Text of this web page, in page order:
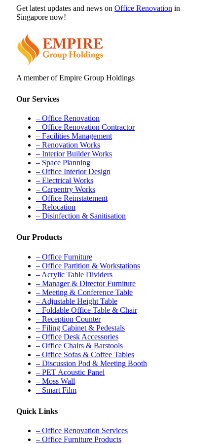
Get latest updates and news on Office Renovation in
Singapore now!
A member of Empire Group Holdings
Our Services
– Office Renovation
– Office Renovation Contractor
– Facilities Management
– Renovation Works
– Interior Builder Works
– Space Planning
– Office Interior Design
– Electrical Works
– Carpentry Works
– Office Reinstatement
– Relocation
– Disinfection & Sanitisation
Our Products
– Office Furniture
– Office Partition & Workstations
– Acrylic Table Dividers
– Manager & Director Furniture
– Meeting & Conference Table
– Adjustable Height Table
– Foldable Office Table & Chair
– Reception Counter
– Filing Cabinet & Pedestals
– Office Desk Accessories
– Office Chairs & Barstools
– Office Sofas & Coffee Tables
– Discussion Pod & Meeting Booth
– PET Acoustic Panel
– Moss Wall
– Smart Film
Quick Links
– Office Renovation Services
– Office Furniture Products